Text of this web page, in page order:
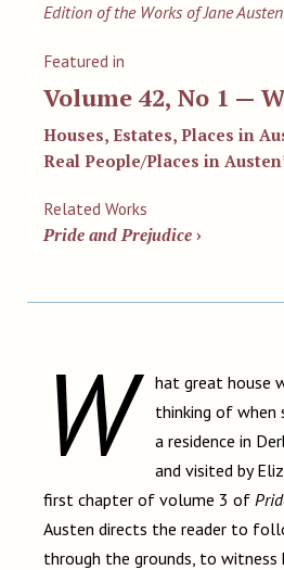
Edition of the Works of Jane Austen.
Featured in
Volume 42, No 1 —
Houses, Estates, Places in
Real People/Places in
Related Works
Pride and Prejudice ›
W
hat great house
thinking of when
a residence in
and visited by
first chapter of volume 3 of
Austen directs the reader to
through the grounds, to witness